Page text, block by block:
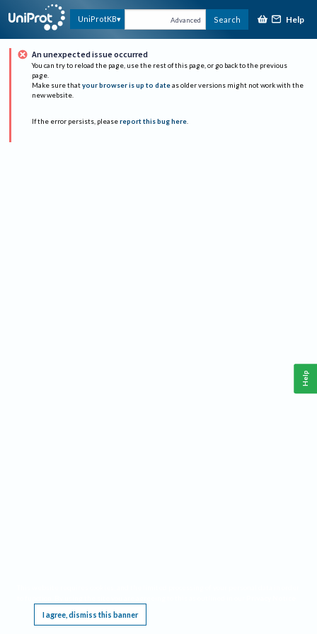
UniProtKB Advanced Search Help
An unexpected issue occurred
You can try to reload the page, use the rest of this page, or go back to the previous
page.
Make sure that your browser is up to date as older versions might not work with the
new website.
If the error persists, please report this bug here.
I agree, dismiss this banner
Help